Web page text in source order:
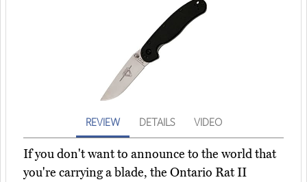
REVIEW DETAILS VIDEO
If you don't want to announce to the world that
you're carrying a blade, the Ontario Rat II